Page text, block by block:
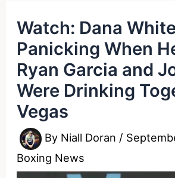
Watch: Dana
Panicking When
Ryan Garcia and
Were Drinking
Vegas
By Niall Doran /
Boxing News